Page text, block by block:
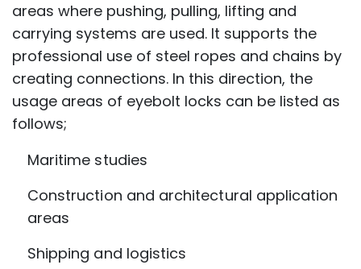
areas where pushing, pulling, lifting and
carrying systems are used. It supports the
professional use of steel ropes and chains by
creating connections. In this direction, the
usage areas of eyebolt locks can be listed as
follows;
Maritime studies
Construction and architectural application
areas
Shipping and logistics